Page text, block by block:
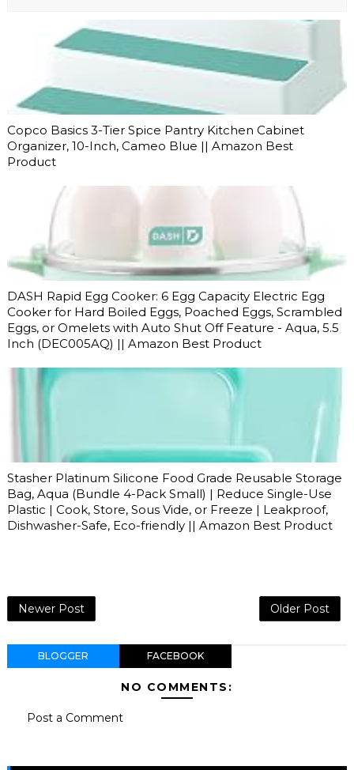
Copco Basics 3-Tier Spice Pantry Kitchen Cabinet
Organizer, 10-Inch, Cameo Blue || Amazon Best
Product
DASH Rapid Egg Cooker: 6 Egg Capacity Electric Egg
Cooker for Hard Boiled Eggs, Poached Eggs, Scrambled
Eggs, or Omelets with Auto Shut Off Feature - Aqua, 5.5
Inch (DEC005AQ) || Amazon Best Product
Stasher Platinum Silicone Food Grade Reusable Storage
Bag, Aqua (Bundle 4-Pack Small) | Reduce Single-Use
Plastic | Cook, Store, Sous Vide, or Freeze | Leakproof,
Dishwasher-Safe, Eco-friendly || Amazon Best Product
Newer Post Older Post
BLOGGER FACEBOOK
NO COMMENTS:
Post a Comment